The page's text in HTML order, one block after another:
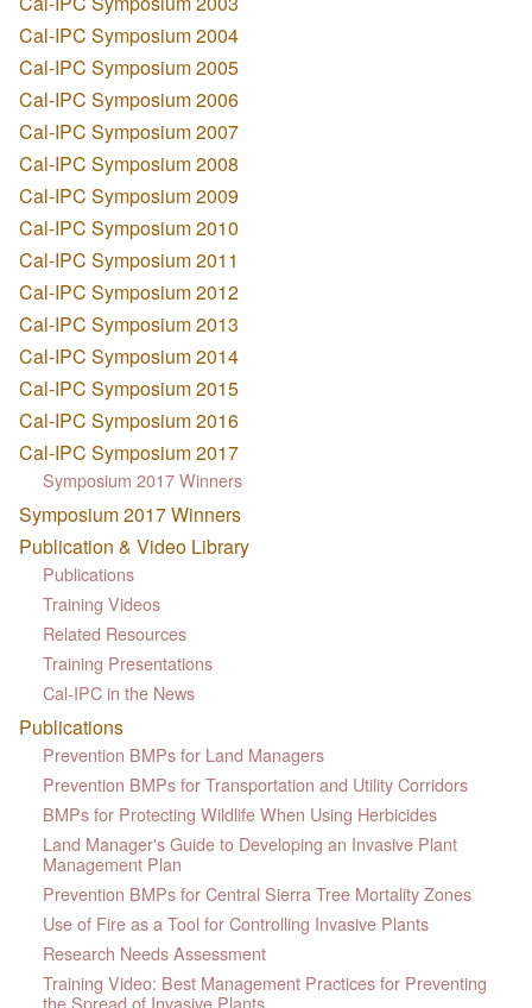
Cal-IPC Symposium 2004
Cal-IPC Symposium 2005
Cal-IPC Symposium 2006
Cal-IPC Symposium 2007
Cal-IPC Symposium 2008
Cal-IPC Symposium 2009
Cal-IPC Symposium 2010
Cal-IPC Symposium 2011
Cal-IPC Symposium 2012
Cal-IPC Symposium 2013
Cal-IPC Symposium 2014
Cal-IPC Symposium 2015
Cal-IPC Symposium 2016
Cal-IPC Symposium 2017
Symposium 2017 Winners
Symposium 2017 Winners
Publication & Video Library
Publications
Training Videos
Related Resources
Training Presentations
Cal-IPC in the News
Publications
Prevention BMPs for Land Managers
Prevention BMPs for Transportation and Utility Corridors
BMPs for Protecting Wildlife When Using Herbicides
Land Manager's Guide to Developing an Invasive Plant
Management Plan
Prevention BMPs for Central Sierra Tree Mortality Zones
Use of Fire as a Tool for Controlling Invasive Plants
Research Needs Assessment
Training Video: Best Management Practices for Preventing
the Spread of Invasive Plants